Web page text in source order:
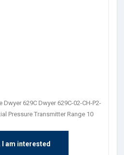
Dwyer 629C Dwyer 629C-02-CH-P2-
Pressure Transmitter Range 10
I am interested